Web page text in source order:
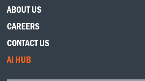
ABOUT US
CAREERS
CONTACT US
AI HUB